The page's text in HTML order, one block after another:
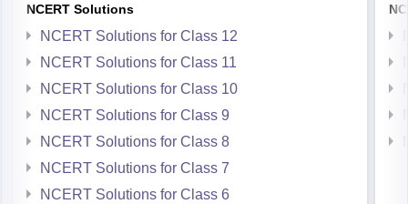
NCERT Solutions
NCERT Solutions for Class 12
NCERT Solutions for Class 11
NCERT Solutions for Class 10
NCERT Solutions for Class 9
NCERT Solutions for Class 8
NCERT Solutions for Class 7
NCERT Solutions for Class 6